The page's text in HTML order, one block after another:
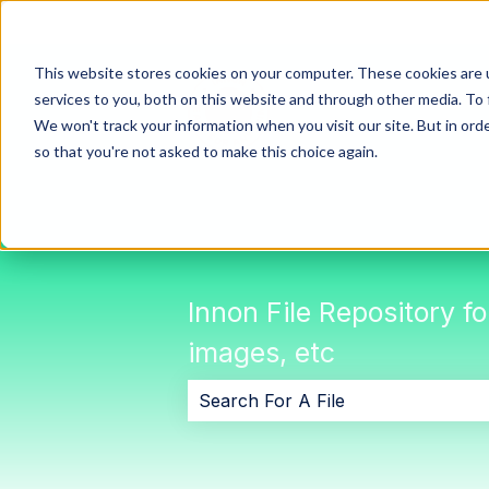
This website stores cookies on your computer. These cookies
services to you, both on this website and through other media.
We won't track your information when you visit our site. But in
so that you're not asked to make this choice again.
Innon File Repository
images, etc